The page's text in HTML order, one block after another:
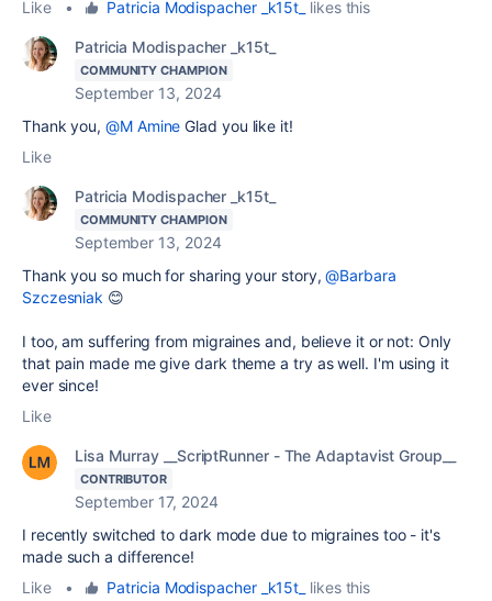
Like
• Patricia Modispacher _k15t_ likes this
Patricia Modispacher _k15t_
COMMUNITY CHAMPION
September 13, 2024
Thank you,@M Amine Glad you like it!
Like
Patricia Modispacher _k15t_
COMMUNITY CHAMPION
September 13, 2024
Thank you so much for sharing your story,@Barbara
Szczesniak 😊
I too, am suffering from migraines and, believe it or not: Only
that pain made me give dark theme a try as well. I'm using it
ever since!
Like
Lisa Murray __ScriptRunner - The Adaptavist Group__
CONTRIBUTOR
September 17, 2024
I recently switched to dark mode due to migraines too - it's
made such a difference!
Like
• Patricia Modispacher _k15t_ likes this